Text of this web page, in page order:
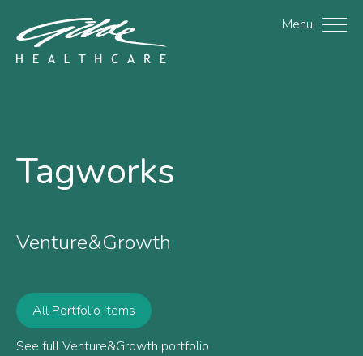
Tagworks - Gilde Menu
Tagworks
Venture&Growth
All Portfolio items
See full Venture&Growth portfolio